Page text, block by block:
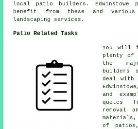
local patio builders. Edwinstowe
benefit from these and
landscaping services.
Patio Related Tasks
You will
plenty of
the
builders
deal with
and
quotes
removal
of